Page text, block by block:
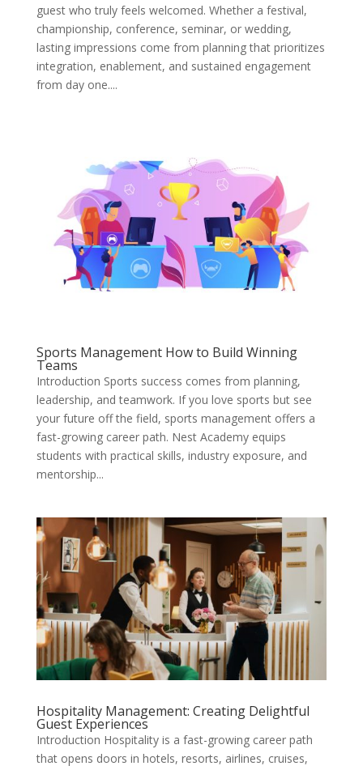
guest who truly feels welcomed. Whether a festival,
championship, conference, seminar, or wedding,
lasting impressions come from planning that prioritizes
integration, enablement, and sustained engagement
from day one....
Sports Management How to Build Winning
Teams
Introduction Sports success comes from planning,
leadership, and teamwork. If you love sports but see
your future off the field, sports management offers a
fast-growing career path. Nest Academy equips
students with practical skills, industry exposure, and
mentorship...
Hospitality Management: Creating Delightful
Guest Experiences
Introduction Hospitality is a fast-growing career path
that opens doors in hotels, resorts, airlines, cruises,